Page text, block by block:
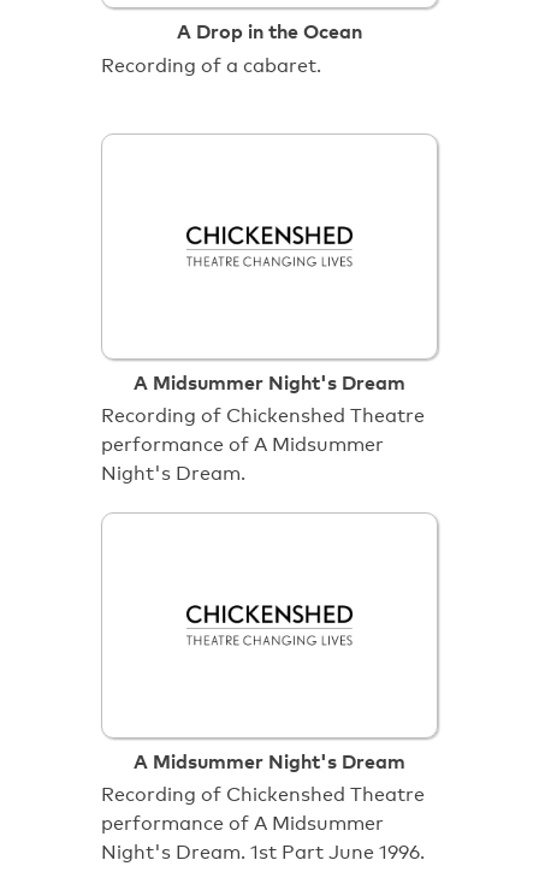
A Drop in the Ocean
Recording of a cabaret.
A Midsummer Night's Dream
Recording of Chickenshed Theatre
performance of A Midsummer
Night's Dream.
A Midsummer Night's Dream
Recording of Chickenshed Theatre
performance of A Midsummer
Night's Dream. 1st Part June 1996.